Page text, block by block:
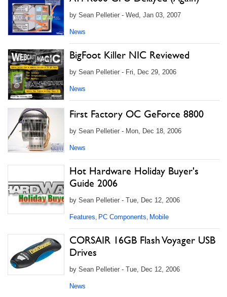
by Sean Pelletier - Wed, Jan 03, 2007
News
BigFoot Killer NIC Reviewed
by Sean Pelletier - Fri, Dec 29, 2006
News
First Factory OC GeForce 8800
by Sean Pelletier - Mon, Dec 18, 2006
News
Hot Hardware Holiday Buyer's
Guide 2006
by Sean Pelletier - Tue, Dec 12, 2006
Features PC Components Mobile
CORSAIR 16GB Flash Voyager USB
Drives
by Sean Pelletier - Tue, Dec 12, 2006
News